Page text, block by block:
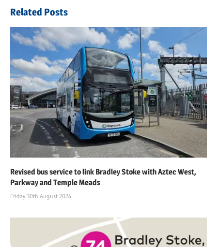
Related Posts
Revised bus service to link Bradley Stoke with Aztec West,
Parkway and Temple Meads
Friday 30th August 2024